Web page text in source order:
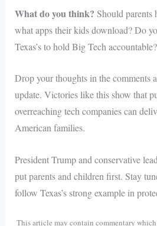
What do you think? Should parents
what apps their kids download? Do
Texas’s to hold Big Tech accountable?
Drop your thoughts in the comments
update. Victories like this show that
overreaching tech companies can
American families.
President Trump and conservative
put parents and children first. Stay
follow Texas’s strong example in
This article may contain commentary